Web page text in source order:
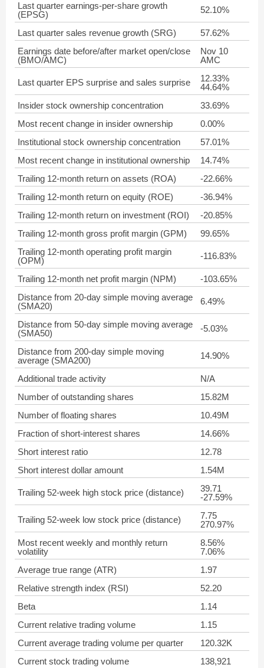
Last quarter earnings-per-share growth
(EPSG)
52.10%
Last quarter sales revenue growth (SRG)
57.62%
Earnings date before/after market open/close
(BMO/AMC)
Nov 10
AMC
Last quarter EPS surprise and sales surprise
12.33%
44.64%
Insider stock ownership concentration
33.69%
Most recent change in insider ownership
0.00%
Institutional stock ownership concentration
57.01%
Most recent change in institutional ownership
14.74%
Trailing 12-month return on assets (ROA)
-22.66%
Trailing 12-month return on equity (ROE)
-36.94%
Trailing 12-month return on investment (ROI)
-20.85%
Trailing 12-month gross profit margin (GPM)
99.65%
Trailing 12-month operating profit margin
(OPM)
-116.83%
Trailing 12-month net profit margin (NPM)
-103.65%
Distance from 20-day simple moving average
(SMA20)
6.49%
Distance from 50-day simple moving average
(SMA50)
-5.03%
Distance from 200-day simple moving
average (SMA200)
14.90%
Additional trade activity
N/A
Number of outstanding shares
15.82M
Number of floating shares
10.49M
Fraction of short-interest shares
14.66%
Short interest ratio
12.78
Short interest dollar amount
1.54M
Trailing 52-week high stock price (distance)
39.71
-27.59%
Trailing 52-week low stock price (distance)
7.75
270.97%
Most recent weekly and monthly return
volatility
8.56%
7.06%
Average true range (ATR)
1.97
Relative strength index (RSI)
52.20
Beta
1.14
Current relative trading volume
1.15
Current average trading volume per quarter
120.32K
Current stock trading volume
138,921